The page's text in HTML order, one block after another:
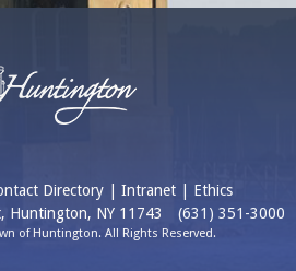
Directory Intranet
Ethics
Huntington, NY 11743
(631) 351-3000
of Huntington. All Rights Reserved.